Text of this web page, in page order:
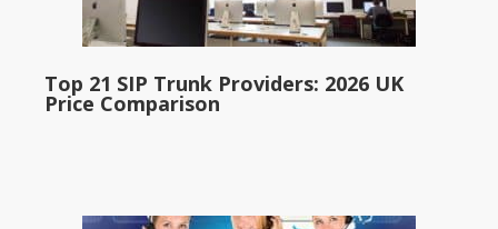
Top 21 SIP Trunk Providers: 2026 UK
Price Comparison